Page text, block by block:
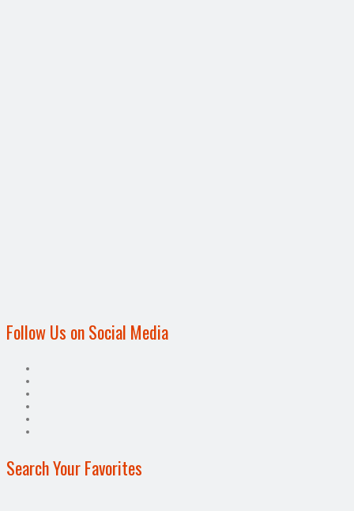
Follow Us on Social Media
Search Your Favorites